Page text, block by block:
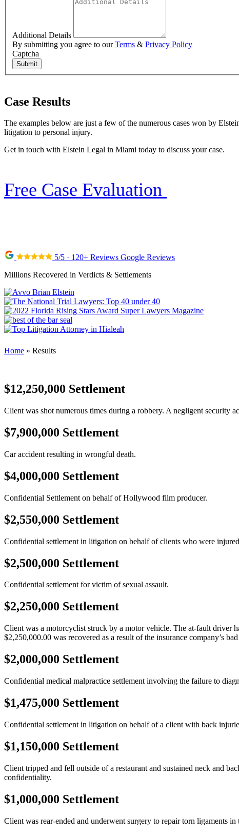
Additional Details
By submitting you agree to ourTerms & Privacy Policy
Captcha
Submit
Case Results
The examples below are just a few of the numerous cases won by
litigation to personal injury.
Get in touch with Elstein Legal in Miami today to discuss your case.
Free Case Evaluation
5/5 · 120+ Reviews Google Reviews
Millions Recovered in Verdicts & Settlements
Home » Results
$12,250,000 Settlement
Client was shot numerous times during a robbery. A negligent security
$7,900,000 Settlement
Car accident resulting in wrongful death.
$4,000,000 Settlement
Confidential Settlement on behalf of Hollywood film producer.
$2,550,000 Settlement
Confidential settlement in litigation on behalf of clients who were
$2,500,000 Settlement
Confidential settlement for victim of sexual assault.
$2,250,000 Settlement
Client was a motorcyclist struck by a motor vehicle. The at-fault driver
$2,250,000.00 was recovered as a result of the insurance company’s
$2,000,000 Settlement
Confidential medical malpractice settlement involving the failure to
$1,475,000 Settlement
Confidential settlement in litigation on behalf of a client with back
$1,150,000 Settlement
Client tripped and fell outside of a restaurant and sustained neck and
confidentiality.
$1,000,000 Settlement
Client was rear-ended and underwent surgery to repair torn ligaments